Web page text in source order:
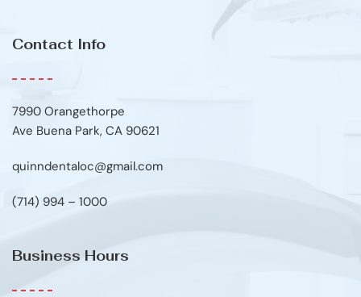
Contact Info
7990 Orangethorpe
Ave Buena Park, CA 90621
quinndentaloc@gmail.com
(714) 994 – 1000
Business Hours